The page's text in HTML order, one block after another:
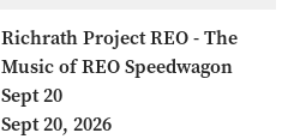
Richrath Project REO - The
Music of REO Speedwagon
Sept 20
Sept 20, 2026